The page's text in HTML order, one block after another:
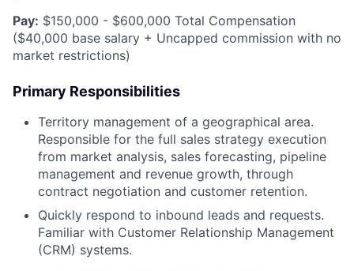
Pay: $150,000 - $600,000 Total Compensation
($40,000 base salary + Uncapped commission with no
market restrictions)
Primary Responsibilities
Territory management of a geographical area.
Responsible for the full sales strategy execution
from market analysis, sales forecasting, pipeline
management and revenue growth, through
contract negotiation and customer retention.
Quickly respond to inbound leads and requests.
Familiar with Customer Relationship Management
(CRM) systems.